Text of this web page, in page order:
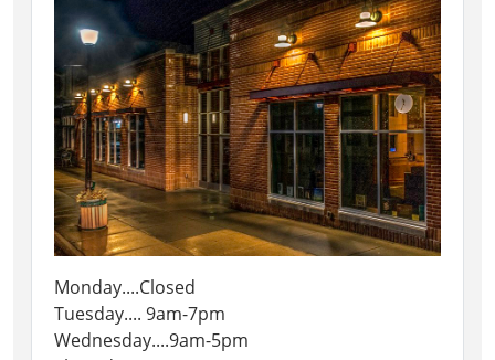
Monday....Closed
Tuesday.... 9am-7pm
Wednesday....9am-5pm